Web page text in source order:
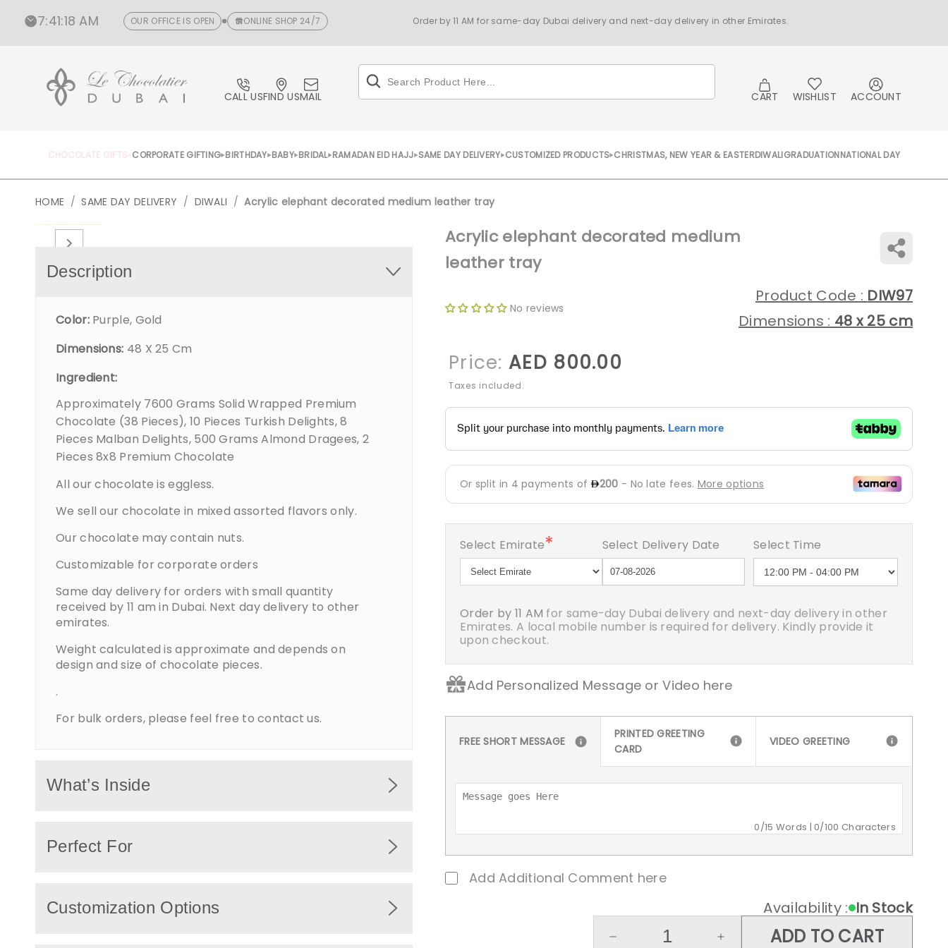
7:41:18 AM OUR OFFICE IS OPEN ONLINE SHOP 24/7 Order by 11 AM for same-day Dubai delivery and next-day delivery in other Emirates.
CALL USFIND USMAIL CART WISHLIST ACCOUNT
CHOCOLATE GIFTS CORPORATE GIFTING BIRTHDAY BABY BRIDAL RAMADAN EID HAJJ SAME DAY DELIVERY CUSTOMIZED PRODUCTS CHRISTMAS, NEW YEAR & EASTERDIWALIGRADUATIONNATIONAL DAY
HOME / SAME DAY DELIVERY / DIWALI / Acrylic elephant decorated medium leather tray
Description
Color: Purple, Gold
Dimensions: 48 X 25 Cm
Ingredient:
Approximately 7600 Grams Solid Wrapped Premium
Chocolate (38 Pieces), 10 Pieces Turkish Delights, 8
Pieces Malban Delights, 500 Grams Almond Dragees, 2
Pieces 8x8 Premium Chocolate
All our chocolate is eggless.
We sell our chocolate in mixed assorted flavors only.
Our chocolate may contain nuts.
Customizable for corporate orders
Same day delivery for orders with small quantity
received by 11 am in Dubai. Next day delivery to other
emirates.
Weight calculated is approximate and depends on
design and size of chocolate pieces.
.
For bulk orders, please feel free to contact us.
What’s Inside
personalized wrappers, decorative baby elements such
Perfect For
baptism celebrations, or welcoming a new baby home.
Customization Options
Acrylic elephant decorated medium
leather tray
No reviews
Product Code : DIW97
Dimensions : 48 x 25 cm
Price:AED 800.00
Taxes included.
Select Emirate* Select Delivery Date Select Time
Order by 11 AM for same-day Dubai delivery and next-day delivery in other
Emirates. A local mobile number is required for delivery. Kindly provide it
upon checkout.
Add Personalized Message or Video here
FREE SHORT MESSAGE
0/15 Words | 0/100 Characters
PRINTED GREETING
CARD
VIDEO GREETING
Add Additional Comment here
Availability : In Stock
Decrease
Increase
ADD TO CART